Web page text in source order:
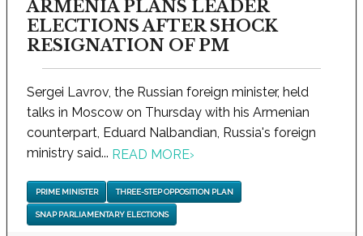
ARMENIA PLANS LEADER
ELECTIONS AFTER SHOCK
RESIGNATION OF PM
Sergei Lavrov, the Russian foreign minister, held
talks in Moscow on Thursday with his Armenian
counterpart, Eduard Nalbandian, Russia's foreign
ministry said... READ MORE›
PRIME MINISTER THREE-STEP OPPOSITION PLAN
SNAP PARLIAMENTARY ELECTIONS